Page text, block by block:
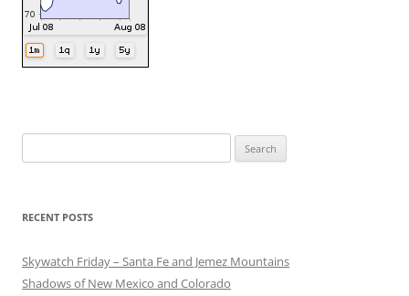
for:
RECENT POSTS
Skywatch Friday – Santa Fe and Jemez Mountains
Shadows of New Mexico and Colorado